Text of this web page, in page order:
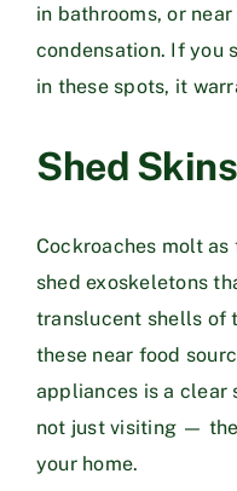
in bathrooms, or
condensation. If you
in these spots, it
Shed Skins
Cockroaches molt
shed exoskeletons
translucent shells of
these near food
appliances is a clear
not just visiting —
your home.